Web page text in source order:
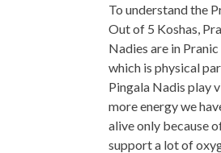
To understand the
Out of 5 Koshas,
Nadies are in
which is physical
Pingala Nadis play
more energy we
alive only because
support a lot of